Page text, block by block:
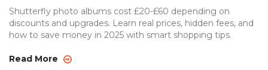
Shutterfly photo albums cost £20-£60 depending on
discounts and upgrades. Learn real prices, hidden fees, and
how to save money in 2025 with smart shopping tips.
Read More